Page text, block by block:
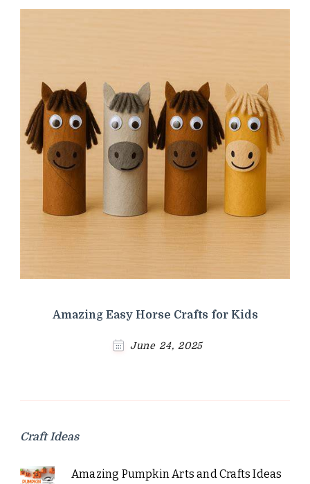
Amazing Easy Horse Crafts for Kids
June 24, 2025
Craft Ideas
Amazing Pumpkin Arts and Crafts Ideas